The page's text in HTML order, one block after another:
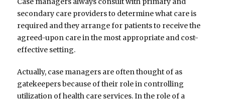
secondary care providers to determine what care is
required and they arrange for patients to receive the
agreed-upon care in the most appropriate and cost-
effective setting.
Actually, case managers are often thought of as
gatekeepers because of their role in controlling
utilization of health care services. In the role of a